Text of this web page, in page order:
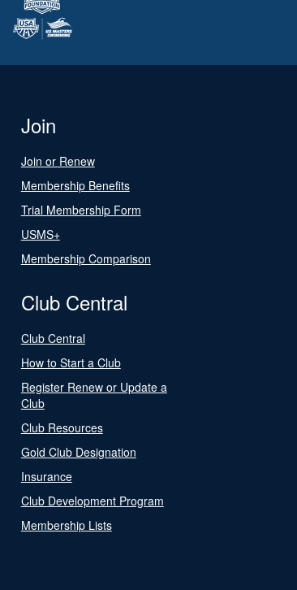
Join
Join or Renew
Membership Benefits
Trial Membership Form
USMS+
Membership Comparison
Club Central
Club Central
How to Start a Club
Register Renew or Update a
Club
Club Resources
Gold Club Designation
Insurance
Club Development Program
Membership Lists